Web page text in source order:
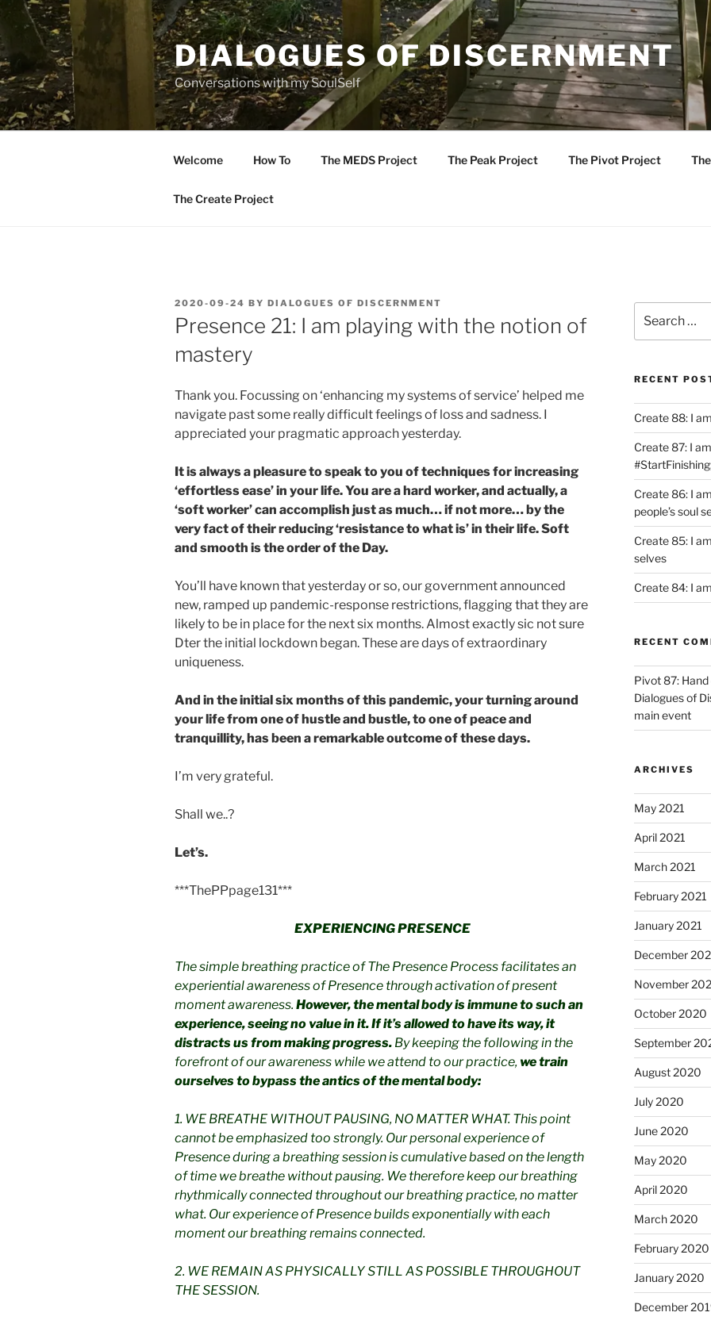
Skip
content
DIALOGUES OF DISCERNMENT
Conversations with my SoulSelf
Welcome How To The MEDS Project The Peak Project The Pivot Project
The Create Project
POSTED
ON
2020-09-24 BY DIALOGUES OF DISCERNMENT
Presence 21: I am playing with the notion of
mastery
Thank you. Focussing on ‘enhancing my systems of service’ helped me
navigate past some really difficult feelings of loss and sadness. I
appreciated your pragmatic approach yesterday.
It is always a pleasure to speak to you of techniques for increasing
‘effortless ease’ in your life. You are a hard worker, and actually, a
‘soft worker’ can accomplish just as much… if not more… by the
very fact of their reducing ‘resistance to what is’ in their life. Soft
and smooth is the order of the Day.
You’ll have known that yesterday or so, our government announced
new, ramped up pandemic-response restrictions, flagging that they are
likely to be in place for the next six months. Almost exactly sic not sure
Dter the initial lockdown began. These are days of extraordinary
uniqueness.
And in the initial six months of this pandemic, your turning around
your life from one of hustle and bustle, to one of peace and
tranquillity, has been a remarkable outcome of these days.
I’m very grateful.
Shall we..?
Let’s.
***ThePPpage131***
EXPERIENCING PRESENCE
The simple breathing practice of The Presence Process facilitates an
experiential awareness of Presence through activation of present
moment awareness. However, the mental body is immune to such an
experience, seeing no value in it. If it’s allowed to have its way, it
distracts us from making progress. By keeping the following in the
forefront of our awareness while we attend to our practice, we train
ourselves to bypass the antics of the mental body:
1. WE BREATHE WITHOUT PAUSING, NO MATTER WHAT. This point
cannot be emphasized too strongly. Our personal experience of
Presence during a breathing session is cumulative based on the length
of time we breathe without pausing. We therefore keep our breathing
rhythmically connected throughout our breathing practice, no matter
what. Our experience of Presence builds exponentially with each
moment our breathing remains connected.
2. WE REMAIN AS PHYSICALLY STILL AS POSSIBLE THROUGHOUT
THE SESSION.
for:
RECENT
Create 88: I
Create 87: I
Create 86: I
people’s soul
Create 85: I
selves
Create 84: I
RECENT
Pivot 87:
Dialogues of
main event
ARCHIVES
May 2021
April 2021
March 2021
February 2021
January 2021
December
November
October 2020
September
August 2020
July 2020
June 2020
May 2020
April 2020
March 2020
February 2020
January 2020
December